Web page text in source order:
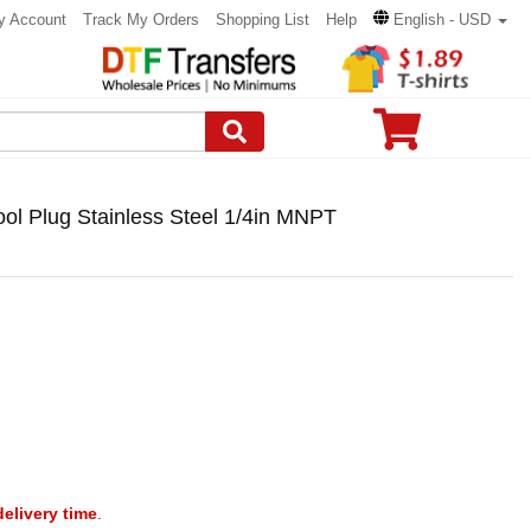
Account Track My Orders Shopping List Help English - USD
Plug Stainless Steel 1/4in MNPT
time